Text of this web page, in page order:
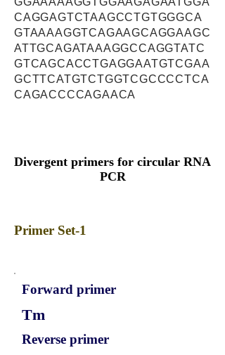
CAGGAGTCTAAGCCTGTGGGCA
GTAAAAGGTCAGAAGCAGGAAGC
ATTGCAGATAAAGGCCAGGTATC
GTCAGCACCTGAGGAATGTCGAA
GCTTCATGTCTGGTCGCCCCTCA
CAGACCCCAGAACA
Divergent primers for circular RNA
PCR
Primer Set-1
Forward primer
Tm
Reverse primer